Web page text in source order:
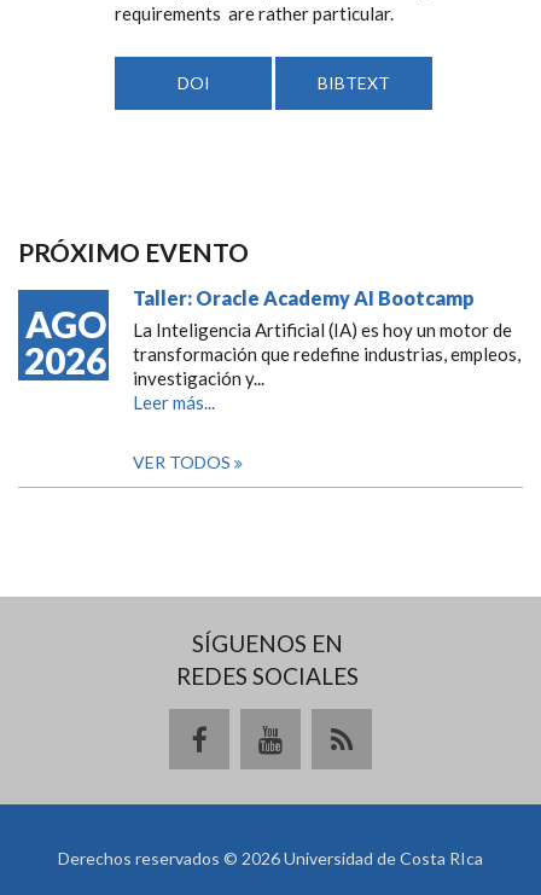
requirements are rather particular.
DOI BIBTEXT
PRÓXIMO EVENTO
AGO
2026
Taller: Oracle Academy AI Bootcamp
La Inteligencia Artificial (IA) es hoy un motor de
transformación que redefine industrias, empleos,
investigación y...
Leer más...
VER TODOS
SÍGUENOS EN
REDES SOCIALES
Derechos reservados © 2026 Universidad de Costa RIca